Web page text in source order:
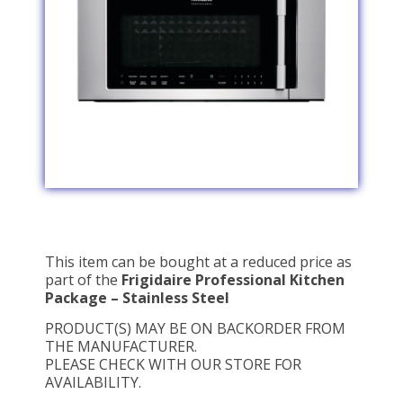
This item can be bought at a reduced price as
part of the Frigidaire Professional Kitchen
Package – Stainless Steel
PRODUCT(S) MAY BE ON BACKORDER FROM
THE MANUFACTURER.
PLEASE CHECK WITH OUR STORE FOR
AVAILABILITY.